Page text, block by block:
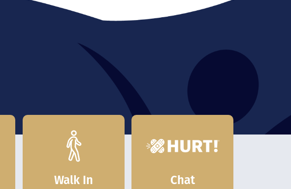
Walk In Chat